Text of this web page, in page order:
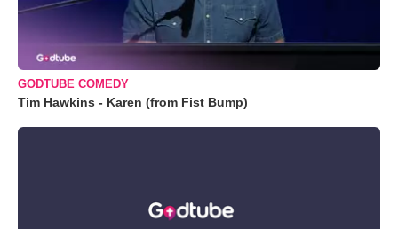
GODTUBE COMEDY
Tim Hawkins - Karen (from Fist Bump)